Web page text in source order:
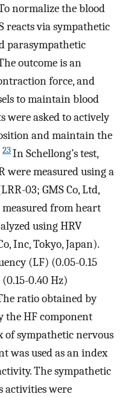
normalize the blood
reacts via sympathetic
parasympathetic
outcome is an
force, and
to maintain blood
were asked to actively
and maintain the
23In Schellong’s test,
were measured using a
03; GMS Co, Ltd,
measured from heart
using HRV
Inc, Tokyo, Japan).
(LF) (0.05-0.15
0.40 Hz)
ratio obtained by
the HF component
of sympathetic nervous
was used as an index
The sympathetic
activities were